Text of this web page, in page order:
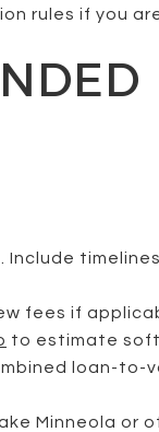
rules if you
fees if
to estimate soft
loan-to-
Minneola or